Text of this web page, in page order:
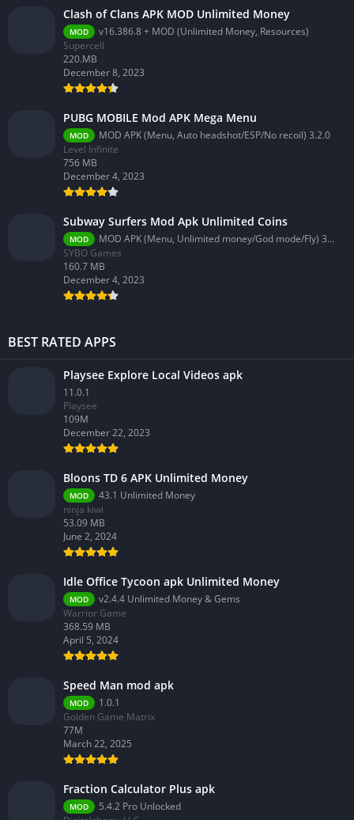
Clash of Clans APK MOD Unlimited Money
MOD
v16.386.8 + MOD (Unlimited Money, Resources)
Supercell
220.MB
December 8, 2023
PUBG MOBILE Mod APK Mega Menu
MOD
MOD APK (Menu, Auto headshot/ESP/No recoil) 3.2.0
Level Infinite
756 MB
December 4, 2023
Subway Surfers Mod Apk Unlimited Coins
MOD
MOD APK (Menu, Unlimited money/God mode/Fly) 3.58.0
SYBO Games
160.7 MB
December 4, 2023
BEST RATED APPS
Playsee Explore Local Videos apk
11.0.1
Playsee
109M
December 22, 2023
Bloons TD 6 APK Unlimited Money
MOD
43.1 Unlimited Money
ninja kiwi
53.09 MB
June 2, 2024
Idle Office Tycoon apk Unlimited Money
MOD
v2.4.4 Unlimited Money & Gems
Warrior Game
368.59 MB
April 5, 2024
Speed Man mod apk
MOD
1.0.1
Golden Game Matrix
77M
March 22, 2025
Fraction Calculator Plus apk
MOD
5.4.2 Pro Unlocked